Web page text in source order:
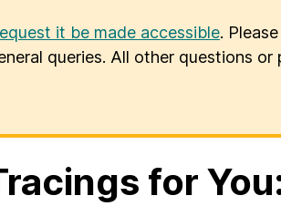
it be made accessible.
queries. All other questions or
for